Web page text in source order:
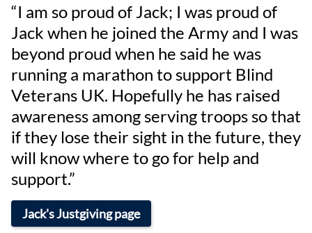
“I am so proud of Jack; I was proud of
Jack when he joined the Army and I was
beyond proud when he said he was
running a marathon to support Blind
Veterans UK. Hopefully he has raised
awareness among serving troops so that
if they lose their sight in the future, they
will know where to go for help and
support.”
Jack's Justgiving page